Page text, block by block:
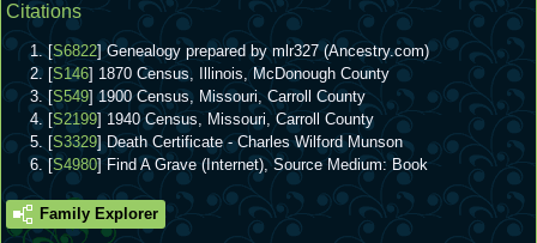
Citations
[S6822] Genealogy prepared by mlr327 (Ancestry.com)
[S146] 1870 Census, Illinois, McDonough County
[S549] 1900 Census, Missouri, Carroll County
[S2199] 1940 Census, Missouri, Carroll County
[S3329] Death Certificate - Charles Wilford Munson
[S4980] Find A Grave (Internet), Source Medium: Book
Family Explorer